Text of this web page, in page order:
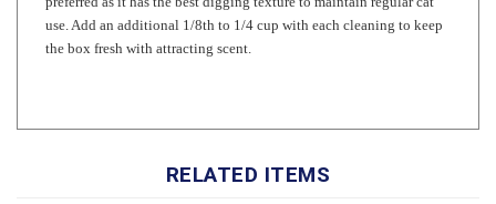
the box fresh with attracting scent.